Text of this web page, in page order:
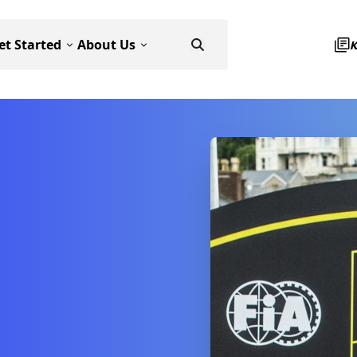
Started About Us